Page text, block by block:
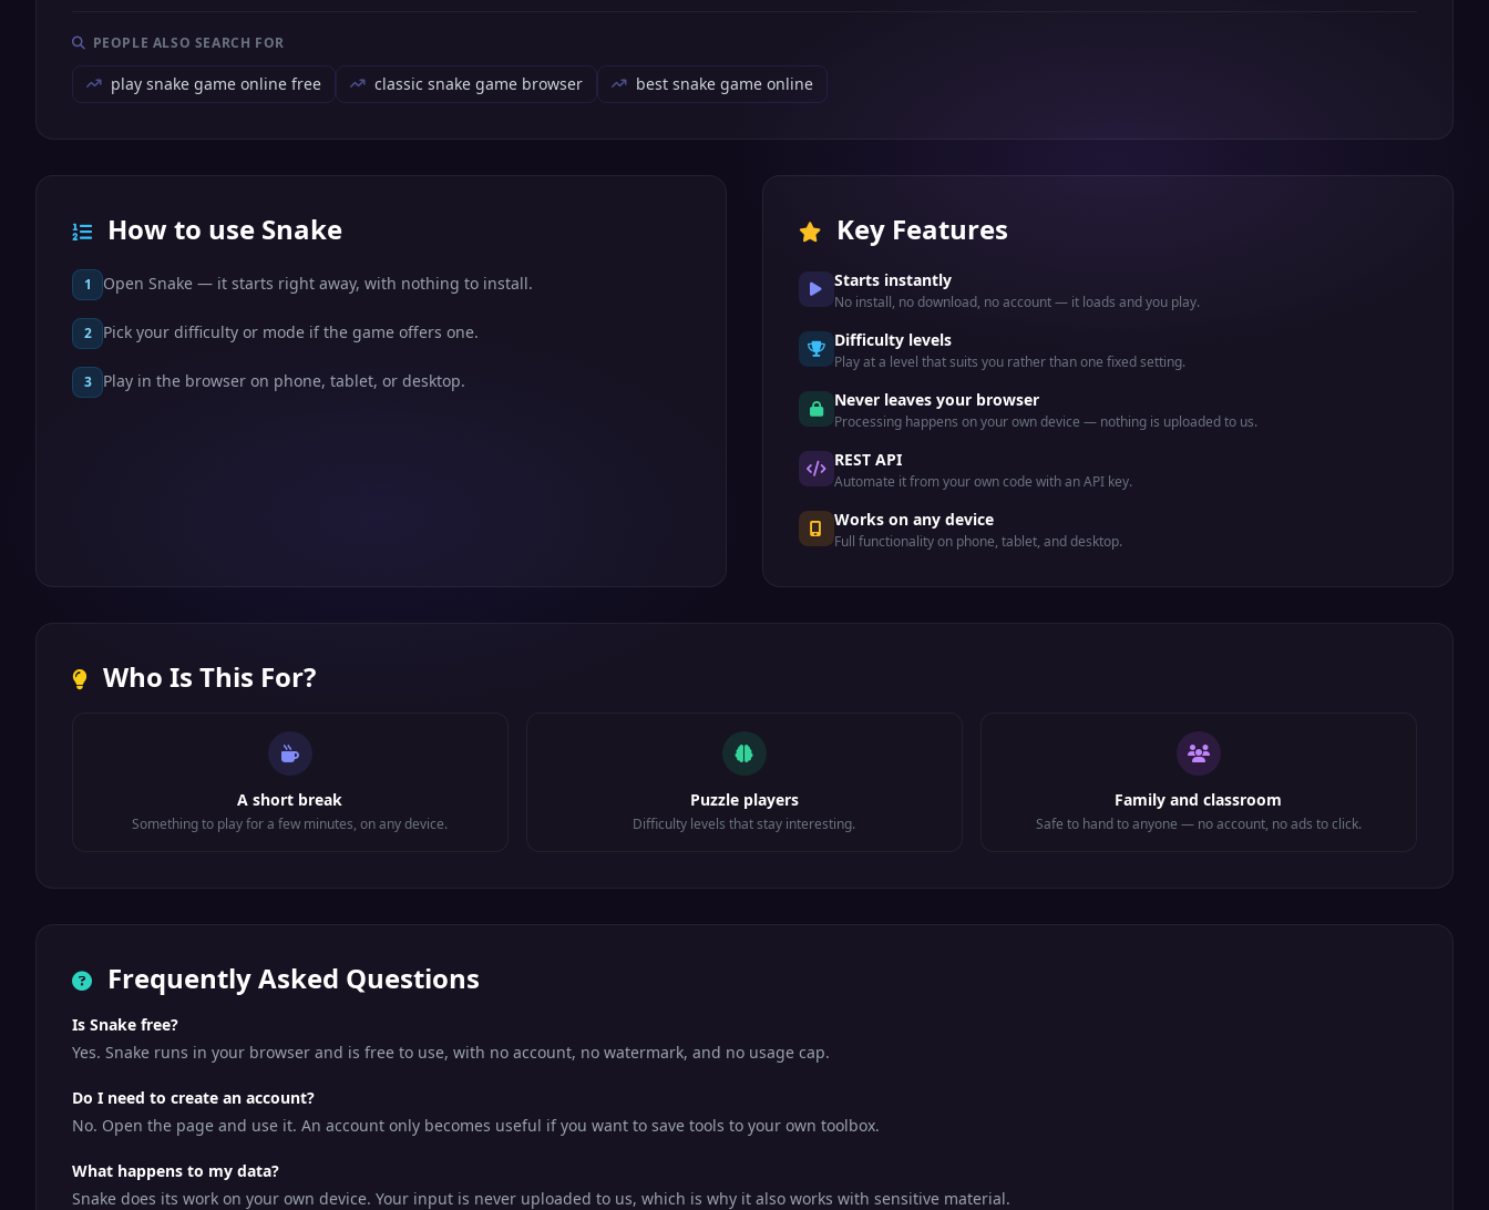
PEOPLE ALSO SEARCH FOR
play snake game online free classic snake game browser best snake game online
How to use Snake
1 Open Snake — it starts right away, with nothing to install.
2 Pick your difficulty or mode if the game offers one.
3 Play in the browser on phone, tablet, or desktop.
Key Features
Starts instantly
No install, no download, no account — it loads and you play.
Difficulty levels
Play at a level that suits you rather than one fixed setting.
Never leaves your browser
Processing happens on your own device — nothing is uploaded to us.
REST API
Automate it from your own code with an API key.
Works on any device
Full functionality on phone, tablet, and desktop.
Who Is This For?
A short break
Something to play for a few minutes, on any device.
Puzzle players
Difficulty levels that stay interesting.
Family and classroom
Safe to hand to anyone — no account, no ads to click.
Frequently Asked Questions
Is Snake free?
Yes. Snake runs in your browser and is free to use, with no account, no watermark, and no usage cap.
Do I need to create an account?
No. Open the page and use it. An account only becomes useful if you want to save tools to your own toolbox.
What happens to my data?
Snake does its work on your own device. Your input is never uploaded to us, which is why it also works with sensitive material.